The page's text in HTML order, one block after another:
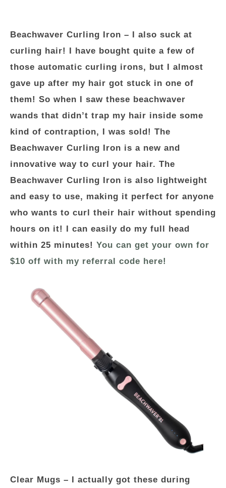
Beachwaver Curling Iron – I also suck at
curling hair! I have bought quite a few of
those automatic curling irons, but I almost
gave up after my hair got stuck in one of
them! So when I saw these beachwaver
wands that didn’t trap my hair inside some
kind of contraption, I was sold! The
Beachwaver Curling Iron is a new and
innovative way to curl your hair. The
Beachwaver Curling Iron is also lightweight
and easy to use, making it perfect for anyone
who wants to curl their hair without spending
hours on it! I can easily do my full head
within 25 minutes! You can get your own for
$10 off with my referral code here!
Clear Mugs – I actually got these during